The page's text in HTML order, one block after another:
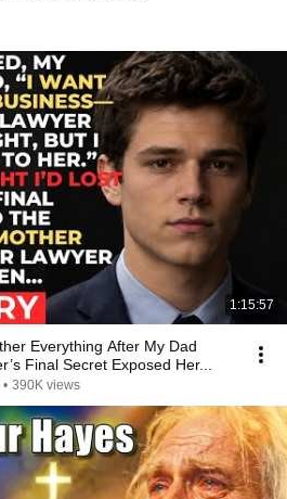
1:15:57
Everything After My Dad
Final Secret Exposed Her...
• 390K views